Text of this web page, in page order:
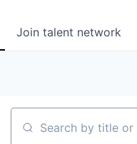
Join talent network
Search by title or